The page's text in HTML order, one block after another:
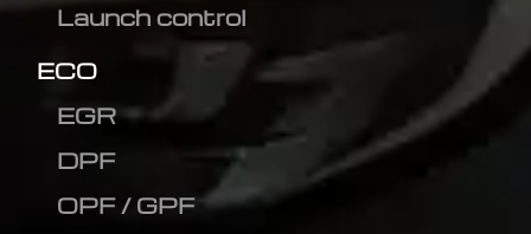
Launch control
ECO
EGR
DPF
OPF / GPF